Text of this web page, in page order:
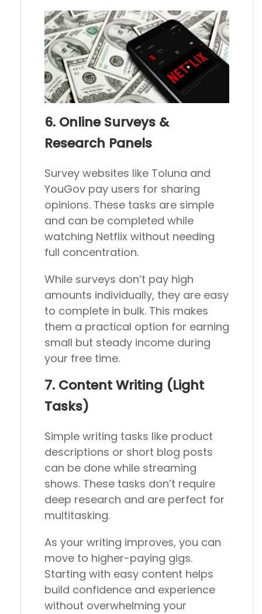
6. Online Surveys &
Research Panels
Survey websites like Toluna and
YouGov pay users for sharing
opinions. These tasks are simple
and can be completed while
watching Netflix without needing
full concentration.
While surveys don’t pay high
amounts individually, they are easy
to complete in bulk. This makes
them a practical option for earning
small but steady income during
your free time.
7. Content Writing (Light
Tasks)
Simple writing tasks like product
descriptions or short blog posts
can be done while streaming
shows. These tasks don’t require
deep research and are perfect for
multitasking.
As your writing improves, you can
move to higher-paying gigs.
Starting with easy content helps
build confidence and experience
without overwhelming your